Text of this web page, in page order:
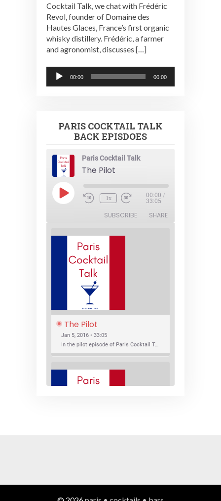
Cocktail Talk, we chat with Frédéric
Revol, founder of Domaine des
Hautes Glaces, France’s first organic
whisky distillery. Frédéric, a farmer
and agronomist, discusses […]
Audio
Player
00:00 00:00
PARIS COCKTAIL TALK
BACK EPISDOES
Paris Cocktail Talk
The Pilot
Play
Episode 1x 00:00 /
33:05
SUBSCRIBE SHARE
The Pilot
Jan 5, 2016 • 33:05
In the pilot episode of Paris Cocktail Talk we talk about cocktail trends and favorite Paris bars with local bartenders Thierry Daniel, Josh Fontaine, and Thibaut Neuman.